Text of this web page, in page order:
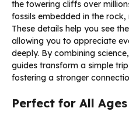
the towering cliffs over
fossils embedded in the
These details help you see
allowing you to appreciate
deeply. By combining
guides transform a simple
fostering a stronger
Perfect for All